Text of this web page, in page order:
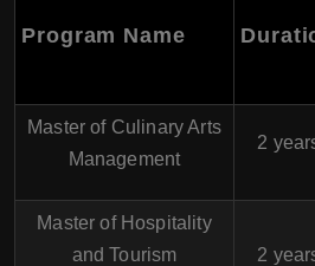
Program Name
Master of Culinary Arts
Management
2
Master of Hospitality
and Tourism
2